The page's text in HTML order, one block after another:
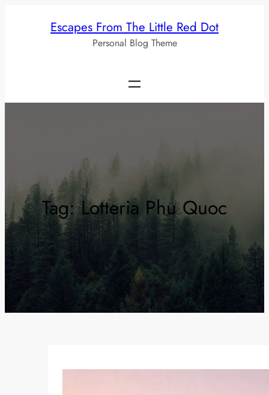
Escapes From The Little Red Dot
Personal Blog Theme
Tag:Lotteria Phu Quoc